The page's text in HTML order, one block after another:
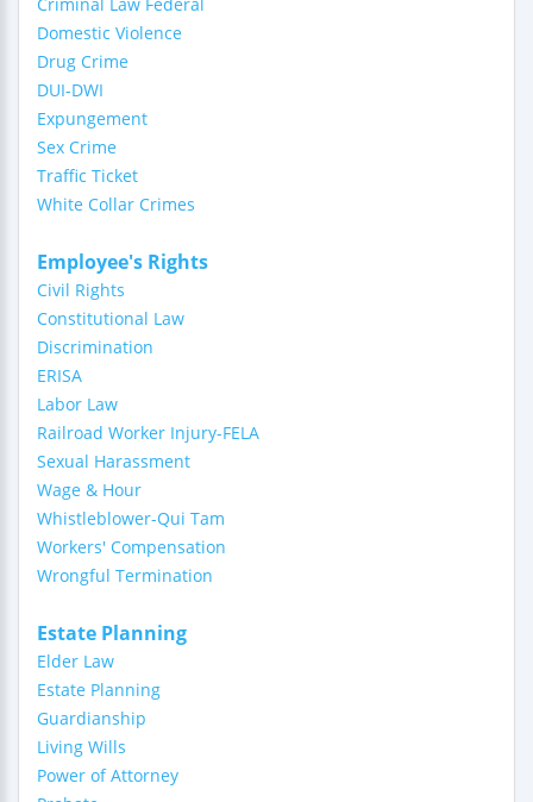
Domestic Violence
Drug Crime
DUI-DWI
Expungement
Sex Crime
Traffic Ticket
White Collar Crimes
Employee's Rights
Civil Rights
Constitutional Law
Discrimination
ERISA
Labor Law
Railroad Worker Injury-FELA
Sexual Harassment
Wage & Hour
Whistleblower-Qui Tam
Workers' Compensation
Wrongful Termination
Estate Planning
Elder Law
Estate Planning
Guardianship
Living Wills
Power of Attorney